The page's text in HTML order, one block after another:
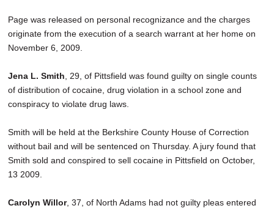
Page was released on personal recognizance and the charges
originate from the execution of a search warrant at her home on
November 6, 2009.
Jena L. Smith , 29, of Pittsfield was found guilty on single counts
of distribution of cocaine, drug violation in a school zone and
conspiracy to violate drug laws.
Smith will be held at the Berkshire County House of Correction
without bail and will be sentenced on Thursday. A jury found that
Smith sold and conspired to sell cocaine in Pittsfield on October,
13 2009.
Carolyn Willor, 37, of North Adams had not guilty pleas entered